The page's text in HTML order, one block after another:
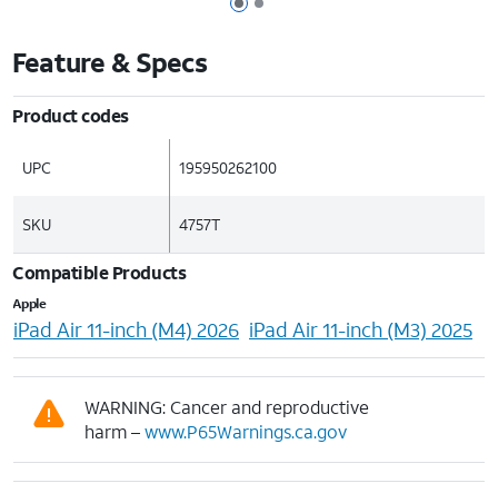
Page 1 of 2
Page 2 of 2
Feature & Specs
Product codes
UPC 195950262100
SKU 4757T
Compatible Products
Apple
iPad Air 11-inch (M4) 2026 iPad Air 11-inch (M3) 2025
WARNING: Cancer and reproductive
harm –www.P65Warnings.ca.gov